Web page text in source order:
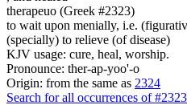
therapeuo (Greek #2323)
to wait upon menially, i.e.
(specially) to relieve (of disease)
KJV usage: cure, heal, worship.
Pronounce: ther-ap-yoo'-o
Origin: from the same as 2324
Search for all occurrences of #2323